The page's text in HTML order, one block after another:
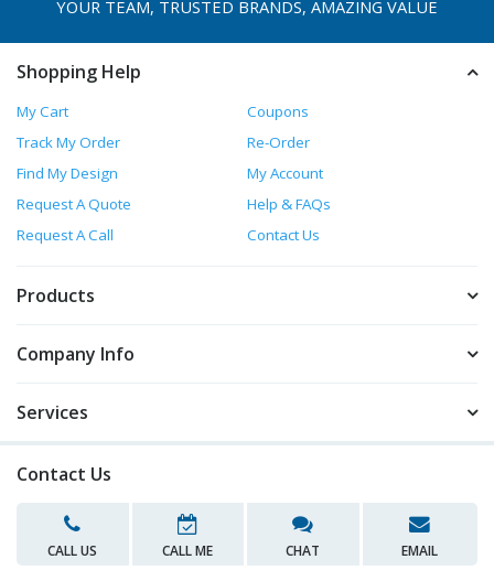
YOUR TEAM, TRUSTED BRANDS, AMAZING VALUE
Shopping Help
My Cart
Coupons
Track My Order
Re-Order
Find My Design
My Account
Request A Quote
Help & FAQs
Request A Call
Contact Us
Products
Company Info
Services
Contact Us
CALL US CALL ME CHAT EMAIL